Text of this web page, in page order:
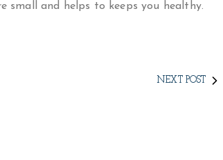
small and helps to keeps you healthy.
NEXT POST